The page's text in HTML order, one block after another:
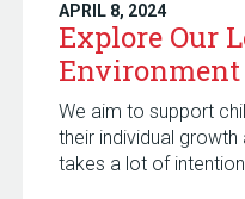
APRIL 8, 2024
Explore Our
Environment
We aim to support
their individual
takes a lot of